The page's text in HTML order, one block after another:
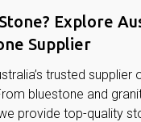
Explore
Supplier
trusted supplier
bluestone and
provide top-quality